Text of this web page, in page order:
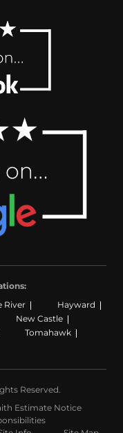
River
Hayward
New Castle
Tomahawk
Reserved.
Estimate Notice